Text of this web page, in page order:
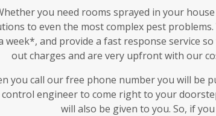
you need rooms sprayed in your
to even the most complex pest
week*, and provide a fast response service
out charges and are very upfront with our
you call our free phone number you will be
engineer to come right to your
will also be given to you. So, if